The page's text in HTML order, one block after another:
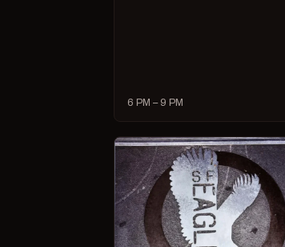
6 PM – 9 PM